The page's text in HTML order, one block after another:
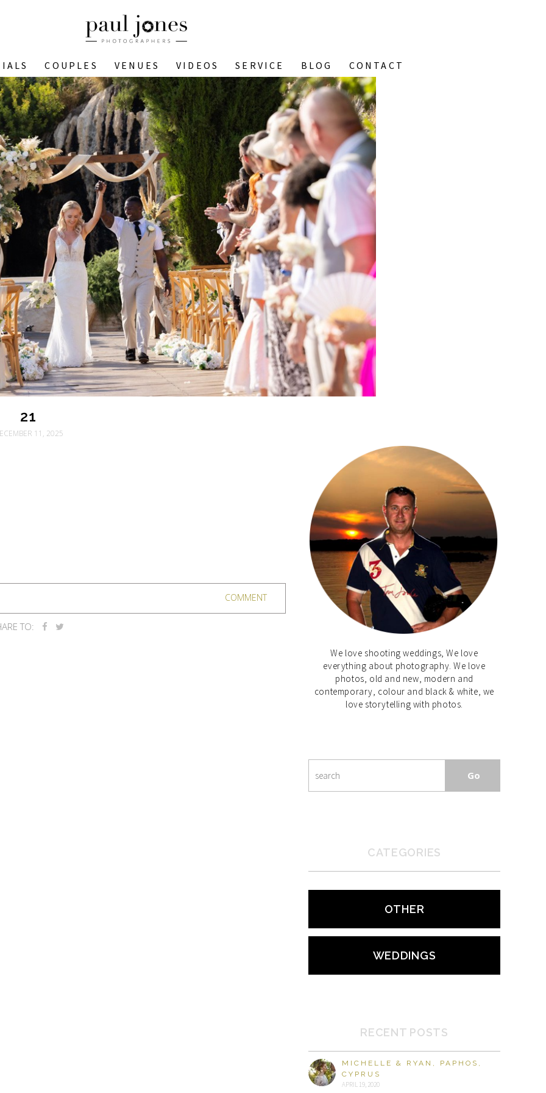
COUPLES VENUES VIDEOS SERVICE BLOG CONTACT
21
11, 2025
COMMENT
TO:
We love shooting weddings, We love
everything about photography. We love
photos, old and new, modern and
contemporary, colour and black & white, we
love storytelling with photos.
CATEGORIES
OTHER
WEDDINGS
RECENT POSTS
MICHELLE & RYAN, PAPHOS,
CYPRUS
APRIL 19, 2020